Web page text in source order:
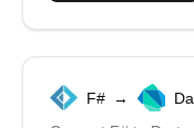
F# →